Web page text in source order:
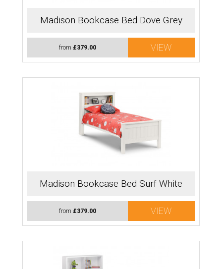
Madison Bookcase Bed Dove Grey
from £379.00 VIEW
Madison Bookcase Bed Surf White
from £379.00 VIEW